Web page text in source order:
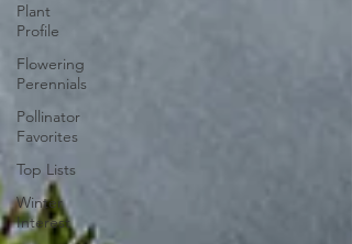
Plant
Profile
Flowering
Perennials
Pollinator
Favorites
Top Lists
Winter
Interest